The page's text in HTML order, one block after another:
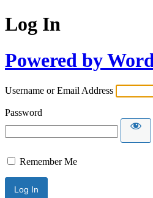
Log In
Powered by
Username or Email Address
Password
Remember Me